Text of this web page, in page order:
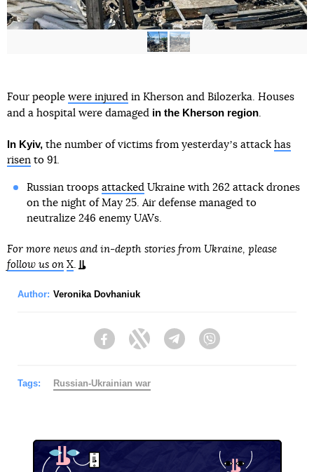
Four people were injured in Kherson and Bilozerka. Houses
and a hospital were damaged in the Kherson region.
In Kyiv, the number of victims from yesterdayʼs attack has
risen to 91.
Russian troops attackedUkraine with 262 attack drones
on the night of May 25. Air defense managed to
neutralize 246 enemy UAVs.
For more news and in-depth stories from Ukraine, please
follow us on X.
Author: Veronika Dovhaniuk
FacebookTwitter Telegram
Tags: Russian-Ukrainian war